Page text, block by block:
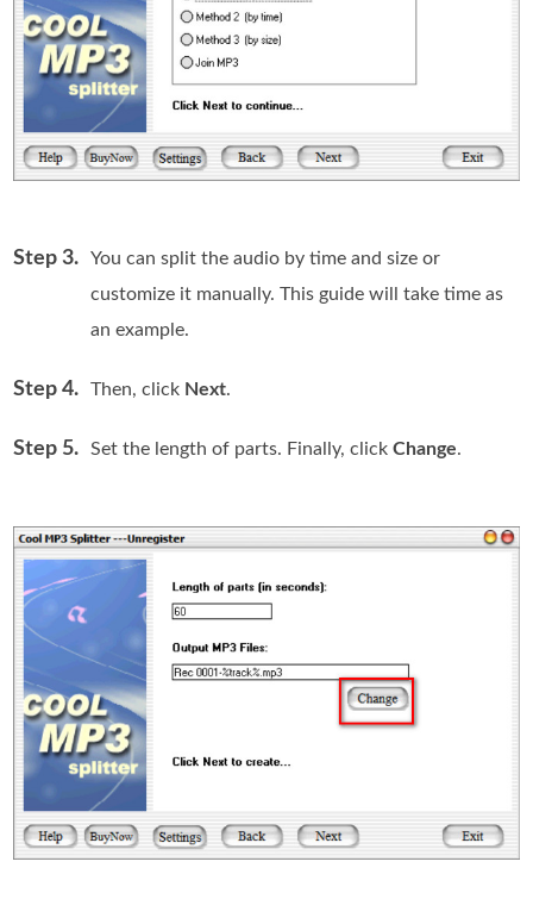
Step 3.
You can split the audio by time and size or
customize it manually. This guide will take time as
an example.
Step 4. Then, click Next.
Step 5. Set the length of parts. Finally, clickChange.